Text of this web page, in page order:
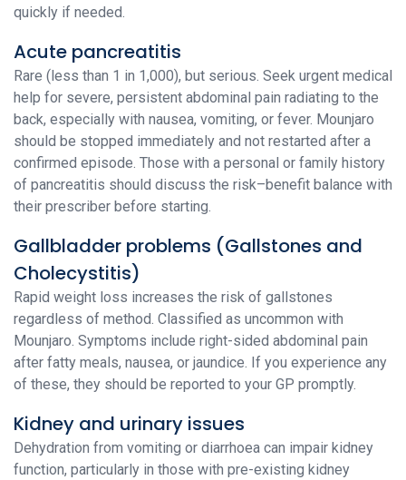
quickly if needed.
Acute pancreatitis
Rare (less than 1 in 1,000), but serious. Seek urgent medical
help for severe, persistent abdominal pain radiating to the
back, especially with nausea, vomiting, or fever. Mounjaro
should be stopped immediately and not restarted after a
confirmed episode. Those with a personal or family history
of pancreatitis should discuss the risk–benefit balance with
their prescriber before starting.
Gallbladder problems (Gallstones and
Cholecystitis)
Rapid weight loss increases the risk of gallstones
regardless of method. Classified as uncommon with
Mounjaro. Symptoms include right-sided abdominal pain
after fatty meals, nausea, or jaundice. If you experience any
of these, they should be reported to your GP promptly.
Kidney and urinary issues
Dehydration from vomiting or diarrhoea can impair kidney
function, particularly in those with pre-existing kidney